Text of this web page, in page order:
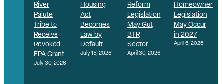
River
Paiute
Tribe to
Receive
Revoked
EPA Grant
July 30, 2026
Housing
Act
Becomes
Law by
Default
July 15, 2026
Reform
Legislation
May Gut
BTR
Sector
April 30, 2026
Legislation
May Occur
in 2027
April 6, 2026